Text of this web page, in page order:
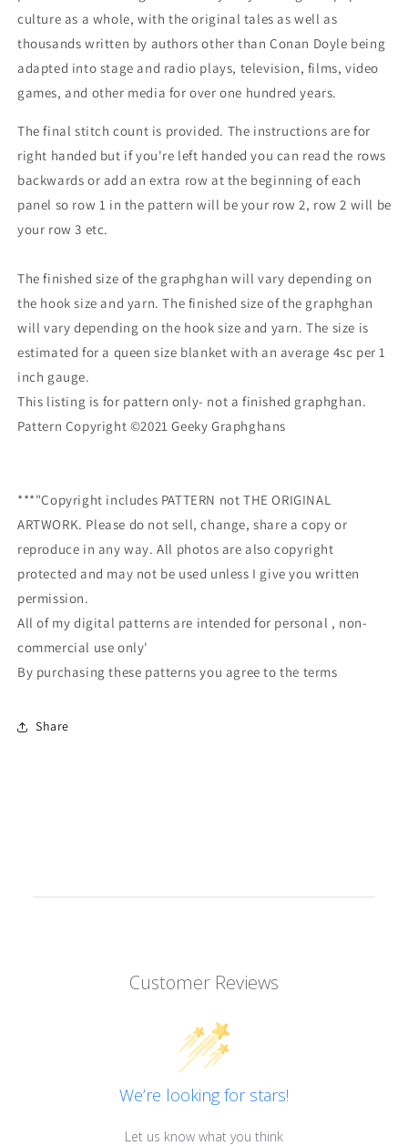
culture as a whole, with the original tales as well as
thousands written by authors other than Conan Doyle being
adapted into stage and radio plays, television, films, video
games, and other media for over one hundred years.
The final stitch count is provided. The instructions are for
right handed but if you're left handed you can read the rows
backwards or add an extra row at the beginning of each
panel so row 1 in the pattern will be your row 2, row 2 will be
your row 3 etc.
The finished size of the graphghan will vary depending on
the hook size and yarn. The finished size of the graphghan
will vary depending on the hook size and yarn. The size is
estimated for a queen size blanket with an average 4sc per 1
inch gauge.
This listing is for pattern only- not a finished graphghan.
Pattern Copyright ©2021 Geeky Graphghans
***"Copyright includes PATTERN not THE ORIGINAL
ARTWORK. Please do not sell, change, share a copy or
reproduce in any way. All photos are also copyright
protected and may not be used unless I give you written
permission.
All of my digital patterns are intended for personal , non-
commercial use only'
By purchasing these patterns you agree to the terms
Share
Customer Reviews
We’re looking for stars!
Let us know what you think